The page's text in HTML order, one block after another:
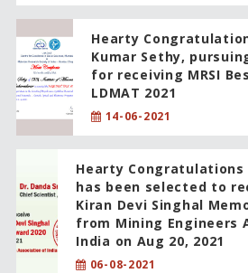
Hearty
Kumar Sethy,
for receiving MRSI
LDMAT 2021
14-06-2021
Hearty Congratulations
has been selected to
Kiran Devi Singhal
from Mining Engineers
India on Aug 20, 2021
06-08-2021